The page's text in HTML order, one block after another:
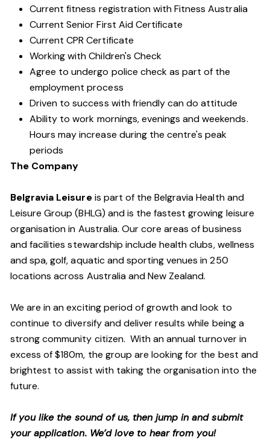
Current fitness registration with Fitness Australia
Current Senior First Aid Certificate
Current CPR Certificate
Working with Children's Check
Agree to undergo police check as part of the
employment process
Driven to success with friendly can do attitude
Ability to work mornings, evenings and weekends.
Hours may increase during the centre's peak
periods
The Company
Belgravia Leisureis part of the Belgravia Health and
Leisure Group (BHLG) and is the fastest growing leisure
organisation in Australia. Our core areas of business
and facilities stewardship include health clubs, wellness
and spa, golf, aquatic and sporting venues in 250
locations across Australia and New Zealand.
We are in an exciting period of growth and look to
continue to diversify and deliver results while being a
strong community citizen. With an annual turnover in
excess of $180m, the group are looking for the best and
brightest to assist with taking the organisation into the
future.
If you like the sound of us, then jump in and submit
your application. We’d love to hear from you!